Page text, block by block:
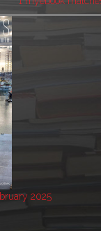
2025